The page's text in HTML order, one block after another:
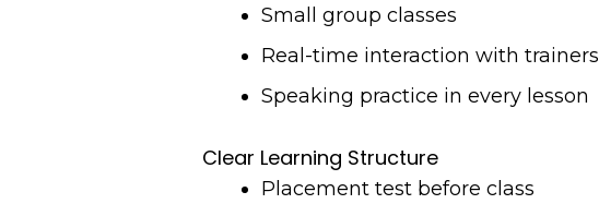
Small group classes
Real-time interaction with trainers
Speaking practice in every lesson
Clear Learning Structure
Placement test before class